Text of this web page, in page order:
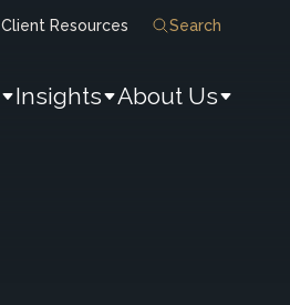
Client Resources Search
Insights About Us